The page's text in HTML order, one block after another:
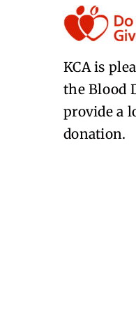
KCA is
the Blood
provide a
donation.